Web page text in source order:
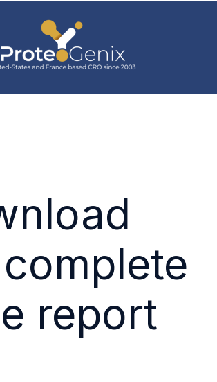
report